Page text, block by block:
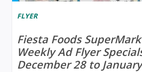
FLYER
Fiesta Foods
Weekly Ad Flyer
December 28 to